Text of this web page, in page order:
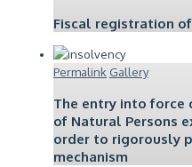
Fiscal registration
Permalink Gallery
The entry into force
of Natural Persons
order to rigorously
mechanism